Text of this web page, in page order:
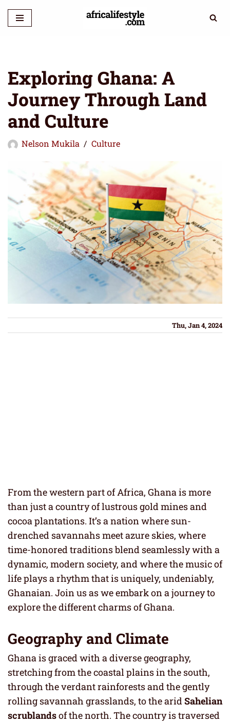
Skip
Exploring Ghana: A
Journey Through Land
and Culture
Nelson Mukila Culture
Thu, Jan 4, 2024
From the western part of Africa, Ghana is more
than just a country of lustrous gold mines and
cocoa plantations. It’s a nation where sun-
drenched savannahs meet azure skies, where
time-honored traditions blend seamlessly with a
dynamic, modern society, and where the music of
life plays a rhythm that is uniquely, undeniably,
Ghanaian. Join us as we embark on a journey to
explore the different charms of Ghana.
Geography and Climate
Ghana is graced with a diverse geography,
stretching from the coastal plains in the south,
through the verdant rainforests and the gently
rolling savannah grasslands, to the aridSahelian
scrublandsof the north. The country is traversed